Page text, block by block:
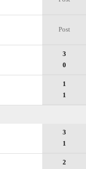
Post
3
0
1
1
3
1
2